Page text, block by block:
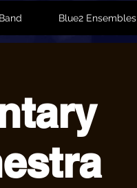
Blue2 Ensembles